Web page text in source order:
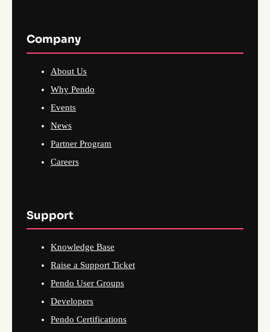
Company
About Us
Why Pendo
Events
News
Partner Program
Careers
Support
Knowledge Base
Raise a Support Ticket
Pendo User Groups
Developers
Pendo Certifications